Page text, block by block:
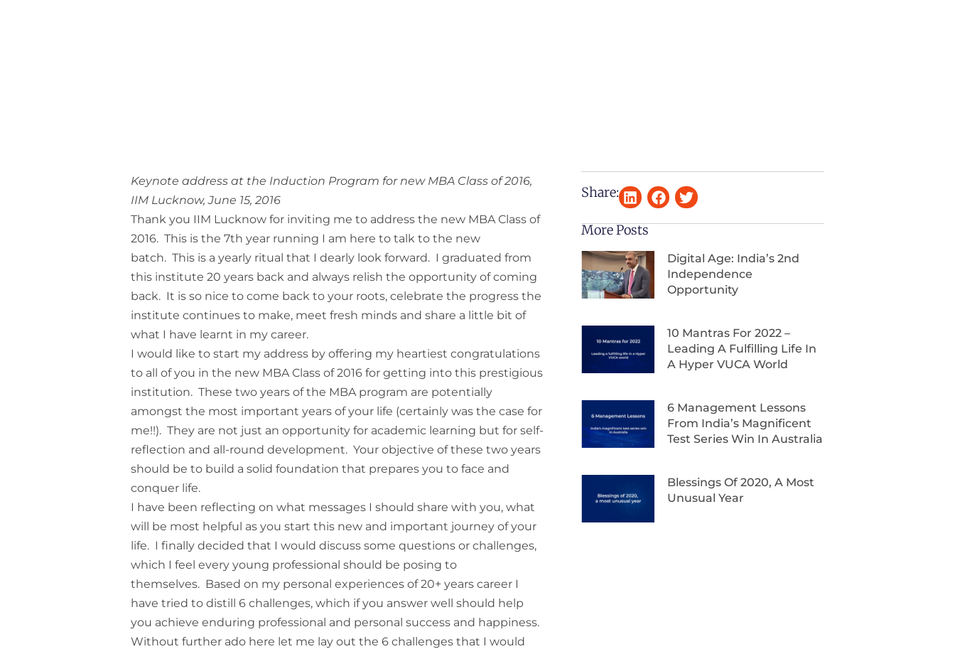
Keynote address at the Induction Program for new MBA Class of 2016,
IIM Lucknow, June 15, 2016
Thank you IIM Lucknow for inviting me to address the new MBA Class of
2016. This is the 7th year running I am here to talk to the new
batch. This is a yearly ritual that I dearly look forward. I graduated from
this institute 20 years back and always relish the opportunity of coming
back. It is so nice to come back to your roots, celebrate the progress the
institute continues to make, meet fresh minds and share a little bit of
what I have learnt in my career.
I would like to start my address by offering my heartiest congratulations
to all of you in the new MBA Class of 2016 for getting into this prestigious
institution. These two years of the MBA program are potentially
amongst the most important years of your life (certainly was the case for
me!!). They are not just an opportunity for academic learning but for self-
reflection and all-round development. Your objective of these two years
should be to build a solid foundation that prepares you to face and
conquer life.
I have been reflecting on what messages I should share with you, what
will be most helpful as you start this new and important journey of your
life. I finally decided that I would discuss some questions or challenges,
which I feel every young professional should be posing to
themselves. Based on my personal experiences of 20+ years career I
have tried to distill 6 challenges, which if you answer well should help
you achieve enduring professional and personal success and happiness.
Without further ado here let me lay out the 6 challenges that I would
Share:
More Posts
Digital Age: India’s 2nd
Independence
Opportunity
10 Mantras For 2022 –
Leading A Fulfilling Life In
A Hyper VUCA World
6 Management Lessons
From India’s Magnificent
Test Series Win In Australia
Blessings Of 2020, A Most
Unusual Year